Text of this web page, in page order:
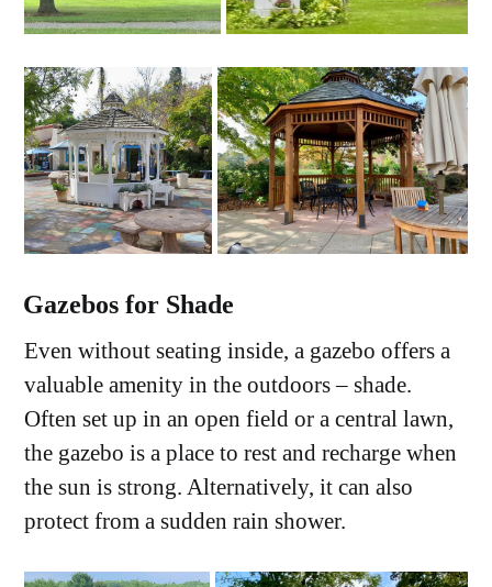
Gazebos for Shade
Even without seating inside, a gazebo offers a
valuable amenity in the outdoors – shade.
Often set up in an open field or a central lawn,
the gazebo is a place to rest and recharge when
the sun is strong. Alternatively, it can also
protect from a sudden rain shower.